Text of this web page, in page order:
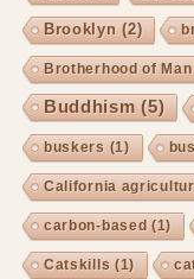
Brooklyn (2)
Brotherhood of Man
Buddhism (5)
buskers (1)
California
carbon-based (1)
Catskills (1)